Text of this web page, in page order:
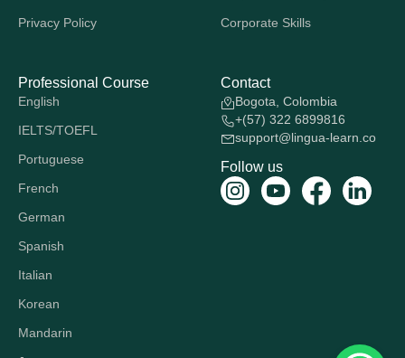
Privacy Policy Corporate Skills
Professional Course
English
IELTS/TOEFL
Portuguese
French
German
Spanish
Italian
Korean
Mandarin
Contact
Bogota, Colombia
+(57) 322 6899816
support@lingua-learn.co
Follow us